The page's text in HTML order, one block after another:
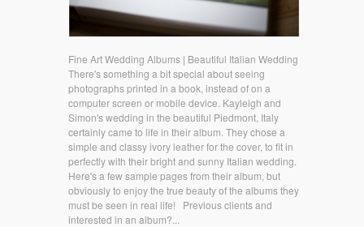
Fine Art Wedding Albums | Beautiful Italian Wedding
There's something a bit special about seeing
photographs printed in a book, instead of on a
computer screen or mobile device. Kayleigh and
Simon's wedding in the beautiful Piedmont, Italy
certainly came to life in their album. They chose a
simple and classy ivory leather for the cover, to fit in
perfectly with their bright and sunny Italian wedding.
Here's a few sample pages from their album, but
obviously to enjoy the true beauty of the albums they
must be seen in real life! Previous clients and
interested in an album?...